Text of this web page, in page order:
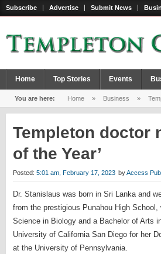
Subscribe Advertise Submit News
Home Top Stories Events
You are here: Home » Business »
Templeton doctor
of the Year’
Posted: 5:01 am, February 17, 2023 byAccess
Dr. Stanislaus was born in Sri Lanka and
from the prestigious Punahou High
Science in Biology and a Bachelor of Arts
University of California San Diego for her
at the University of Pennsylvania.